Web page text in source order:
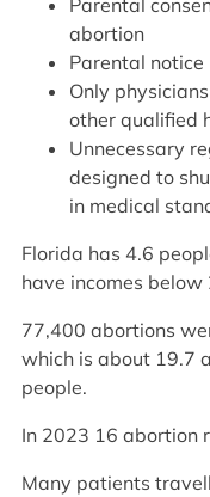
Parental
abortion
Parental notice
Only
other qualified
Unnecessary
designed to
in medical
Florida has 4.6
have incomes
77,400 abortions
which is about 19.7
people.
In 2023 16 abortion
Many patients